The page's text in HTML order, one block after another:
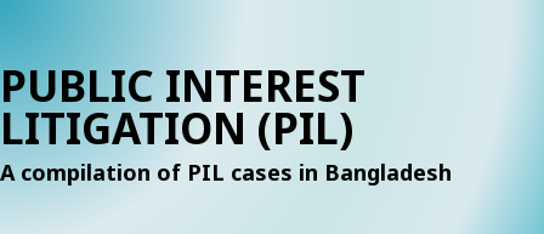
PUBLIC INTEREST
LITIGATION (PIL)
A compilation of PIL cases in Bangladesh